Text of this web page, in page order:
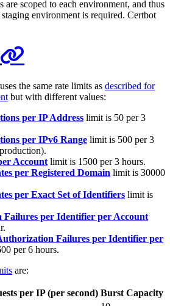
scoped to each environment, and thus
environment is required. Certbot
the same rate limits as described for
but with different values:
per IP Address limit is 50 per 3
per IPv6 Range limit is 500 per 3
Account limit is 1500 per 3 hours.
per Registered Domain limit is 30000
per Exact Set of Identifiers limit is
Failures per Identifier per Account
Failures per Identifier per
per 6 hours.
are:
per IP (per second) Burst Capacity